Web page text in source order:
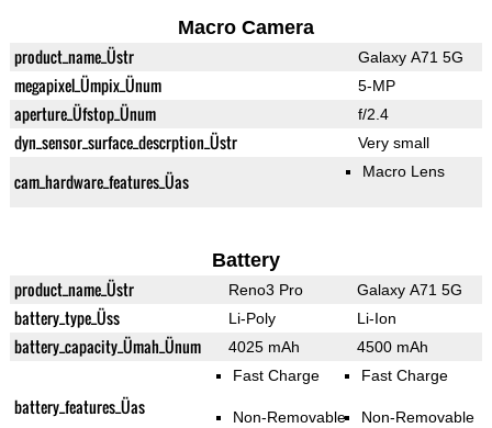
Macro Camera
product_name_Üstr Galaxy A71 5G
megapixel_Ümpix_Ünum 5-MP
aperture_Üfstop_Ünum f/2.4
dyn_sensor_surface_descrption_Üstr Very small
cam_hardware_features_Üas Macro Lens
Battery
product_name_Üstr Reno3 Pro Galaxy A71 5G
battery_type_Üss Li-Poly Li-Ion
battery_capacity_Ümah_Ünum 4025 mAh 4500 mAh
battery_features_Üas
Fast Charge
Non-Removable
Fast Charge
Non-Removable